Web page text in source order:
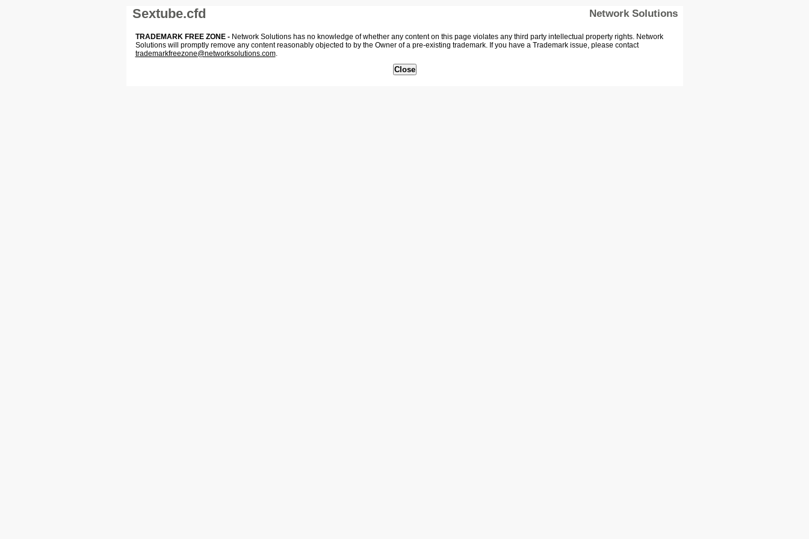
Sextube.cfd Network Solutions
TRADEMARK FREE ZONE -Network Solutions has no knowledge of whether any content on this page violates any third party intellectual property rights. Network
Solutions will promptly remove any content reasonably objected to by the Owner of a pre-existing trademark. If you have a Trademark issue, please contact
trademarkfreezone@networksolutions.com.